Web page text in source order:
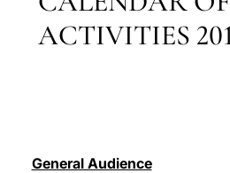
General Audience